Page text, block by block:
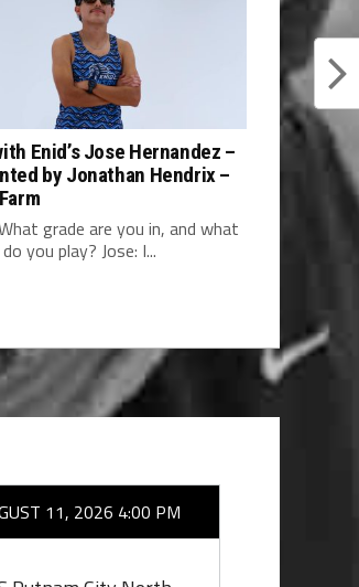
Enid’s Jose Hernandez –
by Jonathan Hendrix –
grade are you in, and what
you play? Jose: I...
11, 2026 4:00 PM